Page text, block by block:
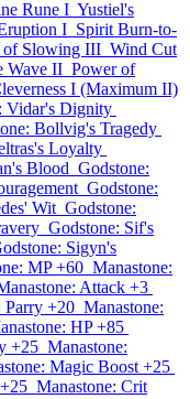
Rune I Yustiel's
I Spirit Burn-to-
of Slowing III Wind Cut
Wave II Power of
I (Maximum II)
Vidar's Dignity
Bollvig's Tragedy
Loyalty
Blood Godstone:
Godstone:
Wit Godstone:
Godstone: Sif's
Sigyn's
MP +60 Manastone:
Attack +3
Parry +20 Manastone:
HP +85
+25 Manastone:
Magic Boost +25
Manastone: Crit